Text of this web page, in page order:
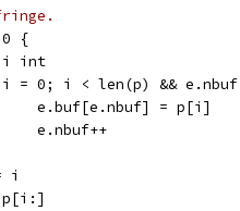
0 {
i int
i = 0; i < len(p) &&
			e.buf[e.nbuf] = p[i]
			e.nbuf++
i
p[i:]